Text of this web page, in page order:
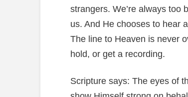
strangers. We’re always too
us. And He chooses to hear
The line to Heaven is never
hold, or get a recording.
Scripture says: The eyes of